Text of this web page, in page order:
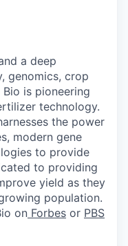
a deep
genomics, crop
is pioneering
technology.
the power
modern gene
to provide
to providing
yield as they
population.
on Forbes or PBS